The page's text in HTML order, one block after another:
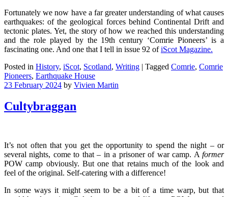
Fortunately we now have a far greater understanding of what causes
earthquakes: of the geological forces behind Continental Drift and
tectonic plates. Yet, the story of how we reached this understanding
and the role played by the 19th century ‘Comrie Pioneers’ is a
fascinating one. And one that I tell in issue 92 ofiScot Magazine.
Posted in History, iScot, Scotland, Writing | Tagged Comrie, Comrie
Pioneers, Earthquake House
23 February 2024 by Vivien Martin
Cultybraggan
It’s not often that you get the opportunity to spend the night – or
several nights, come to that – in a prisoner of war camp. A former
POW camp obviously. But one that retains much of the look and
feel of the original. Self-catering with a difference!
In some ways it might seem to be a bit of a time warp, but that